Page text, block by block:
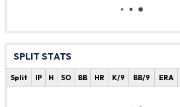
SPLIT STATS
Split IP H SO BB HR K/9 BB/9 ERA